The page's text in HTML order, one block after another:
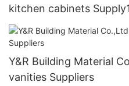
kitchen cabinets Supply1
Y&R Building Material
vanities Suppliers